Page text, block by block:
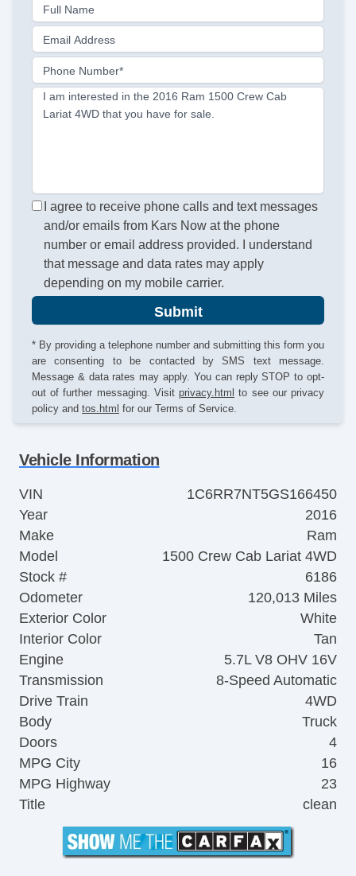
Full Name
Email Address
Phone Number*
I am interested in the 2016 Ram 1500 Crew Cab
Lariat 4WD that you have for sale.
I agree to receive phone calls and text messages
and/or emails from Kars Now at the phone
number or email address provided. I understand
that message and data rates may apply
depending on my mobile carrier.
Submit
* By providing a telephone number and submitting this form you
are consenting to be contacted by SMS text message.
Message & data rates may apply. You can reply STOP to opt-
out of further messaging. Visit privacy.html to see our privacy
policy and tos.html for our Terms of Service.
Vehicle Information
VIN
1C6RR7NT5GS166450
Year
2016
Make
Ram
Model
1500 Crew Cab Lariat 4WD
Stock #
6186
Odometer
120,013 Miles
Exterior Color
White
Interior Color
Tan
Engine
5.7L V8 OHV 16V
Transmission
8-Speed Automatic
Drive Train
4WD
Body
Truck
Doors
4
MPG City
16
MPG Highway
23
Title
clean